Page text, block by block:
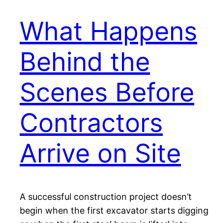
What Happens
Behind the
Scenes Before
Contractors
Arrive on Site
A successful construction project doesn’t
begin when the first excavator starts digging